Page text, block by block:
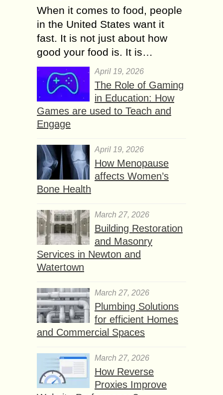
When it comes to food, people
in the United States want it
fast. It is not just about how
good your food is. It is…
April 19, 2026
The Role of Gaming
in Education: How
Games are used to Teach and
Engage
April 19, 2026
How Menopause
affects Women’s
Bone Health
March 27, 2026
Building Restoration
and Masonry
Services in Newton and
Watertown
March 27, 2026
Plumbing Solutions
for efficient Homes
and Commercial Spaces
March 27, 2026
How Reverse
Proxies Improve